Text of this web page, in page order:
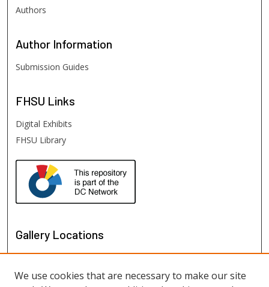
Authors
Author Information
Submission Guides
FHSU Links
Digital Exhibits
FHSU Library
Gallery Locations
We use cookies that are necessary to make our site